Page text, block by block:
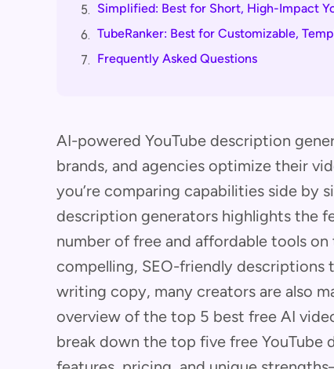
5. Simplified: Best for Short, High-Impact
6. TubeRanker: Best for Customizable,
7. Frequently Asked Questions
AI-powered YouTube description
brands, and agencies optimize their
you’re comparing capabilities side by
description generators highlights the
number of free and affordable tools
compelling, SEO-friendly
writing copy, many creators are also
overview of the top 5 best free AI
break down the top five free